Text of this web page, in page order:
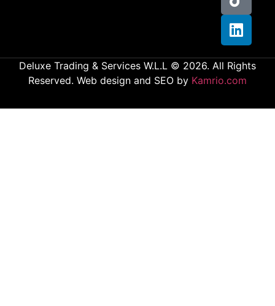
Deluxe Trading & Services W.L.L © 2026. All Rights
Reserved. Web design and SEO by Kamrio.com